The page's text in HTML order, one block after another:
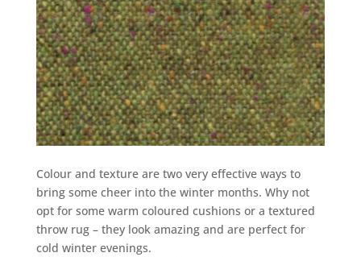
Colour and texture are two very effective ways to
bring some cheer into the winter months. Why not
opt for some warm coloured cushions or a textured
throw rug – they look amazing and are perfect for
cold winter evenings.